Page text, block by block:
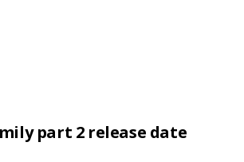
part 2 release date